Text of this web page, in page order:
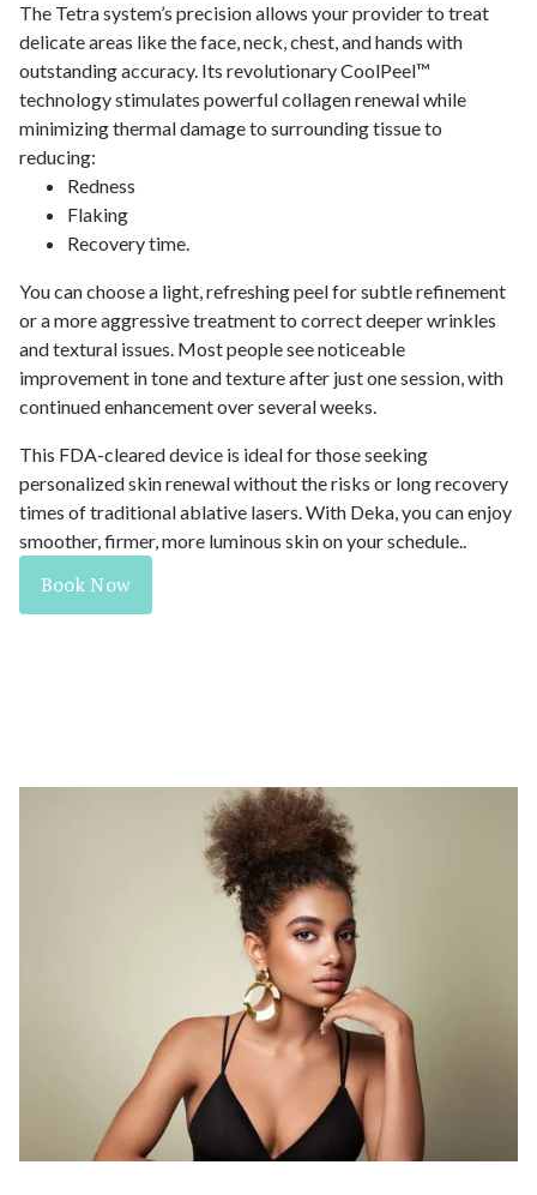
The Tetra system’s precision allows your provider to treat
delicate areas like the face, neck, chest, and hands with
outstanding accuracy. Its revolutionary CoolPeel™
technology stimulates powerful collagen renewal while
minimizing thermal damage to surrounding tissue to
reducing:
Redness
Flaking
Recovery time.
You can choose a light, refreshing peel for subtle refinement
or a more aggressive treatment to correct deeper wrinkles
and textural issues. Most people see noticeable
improvement in tone and texture after just one session, with
continued enhancement over several weeks.
This FDA-cleared device is ideal for those seeking
personalized skin renewal without the risks or long recovery
times of traditional ablative lasers. With Deka, you can enjoy
smoother, firmer, more luminous skin on your schedule..
Book Now